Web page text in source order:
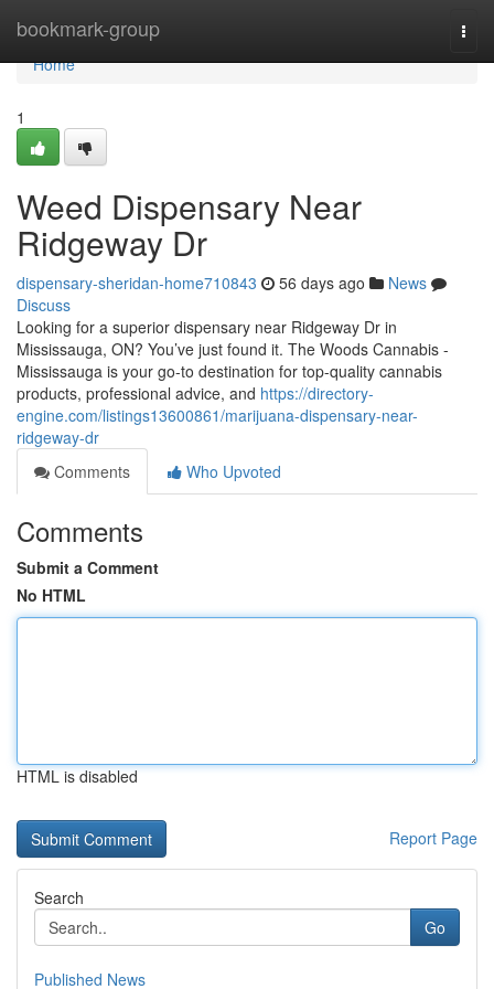
bookmark-group
Home
Home
1
Weed Dispensary Near
Ridgeway Dr
dispensary-sheridan-home710843 56 days ago
News
Discuss
Looking for a superior dispensary near Ridgeway Dr in
Mississauga, ON? You’ve just found it. The Woods Cannabis -
Mississauga is your go-to destination for top-quality cannabis
products, professional advice, and https://directory-
engine.com/listings13600861/marijuana-dispensary-near-
ridgeway-dr
Comments
Who Upvoted
Comments
Submit a Comment
No HTML
HTML is disabled
Report Page
Search
Go
Published News